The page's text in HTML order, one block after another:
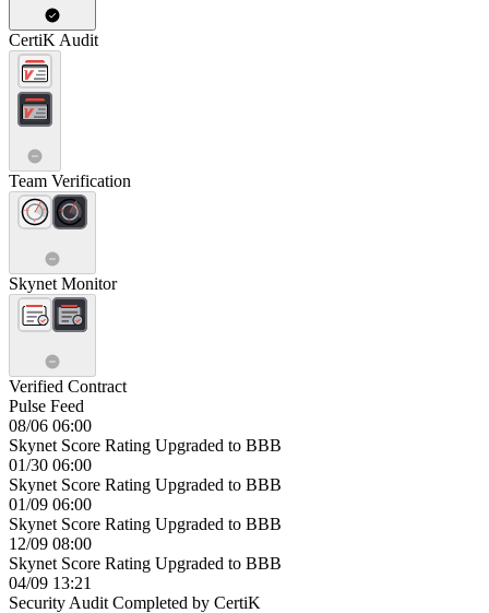
CertiK Audit
Team Verification
Skynet Monitor
Verified Contract
Pulse Feed
08/06 06:00
Skynet Score Rating Upgraded to BBB
01/30 06:00
Skynet Score Rating Upgraded to BBB
01/09 06:00
Skynet Score Rating Upgraded to BBB
12/09 08:00
Skynet Score Rating Upgraded to BBB
04/09 13:21
Security Audit Completed by CertiK